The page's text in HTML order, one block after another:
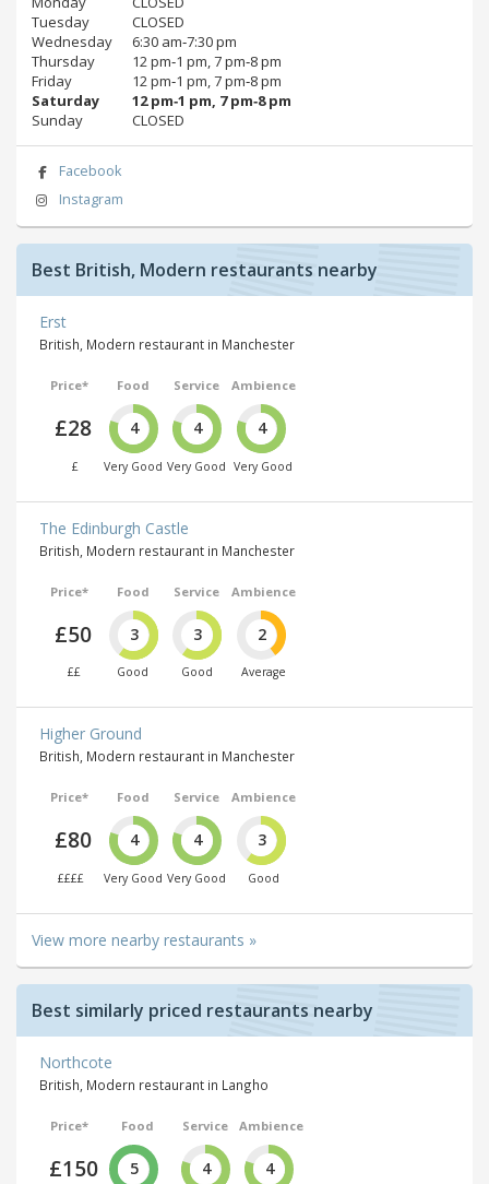
Tuesday
CLOSED
Wednesday
6:30 am‑7:30 pm
Thursday
12 pm‑1 pm, 7 pm‑8 pm
Friday
12 pm‑1 pm, 7 pm‑8 pm
Saturday
12 pm‑1 pm, 7 pm‑8 pm
Sunday
CLOSED
Facebook
Instagram
Best British, Modern restaurants nearby
Erst
British, Modern restaurant in Manchester
Price*
£28
£
Food
4
Very Good
Service
4
Very Good
Ambience
4
Very Good
The Edinburgh Castle
British, Modern restaurant in Manchester
Price*
£50
££
Food
3
Good
Service
3
Good
Ambience
2
Average
Higher Ground
British, Modern restaurant in Manchester
Price*
£80
££££
Food
4
Very Good
Service
4
Very Good
Ambience
3
Good
View more nearby restaurants »
Best similarly priced restaurants nearby
Northcote
British, Modern restaurant in Langho
Price*
£150
Food
5
Service
4
Ambience
4